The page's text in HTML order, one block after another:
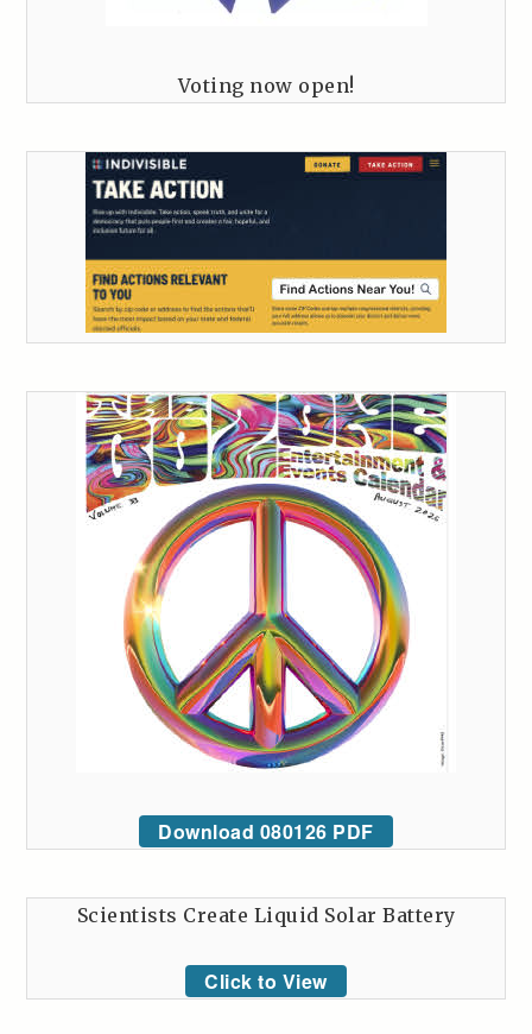
Voting now open!
Download 080126 PDF
Scientists Create Liquid Solar Battery
Click to View